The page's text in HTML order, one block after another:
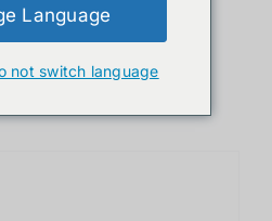
Language
not switch language